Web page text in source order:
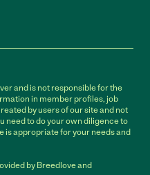
and is not responsible for the
in member profiles, job
by users of our site and not
need to do your own diligence to
is appropriate for your needs and
by Breedlove and